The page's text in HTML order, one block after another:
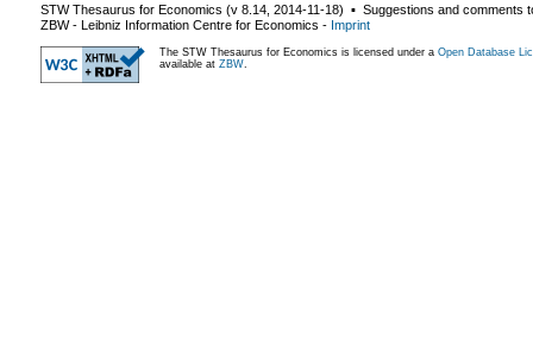
STW Thesaurus for Economics (v 8.14 2014-11-18) ▪ Suggestions and comments
ZBW - Leibniz Information Centre for Economics - Imprint
The STW Thesaurus for Economics is licensed under a Open Database
available at ZBW